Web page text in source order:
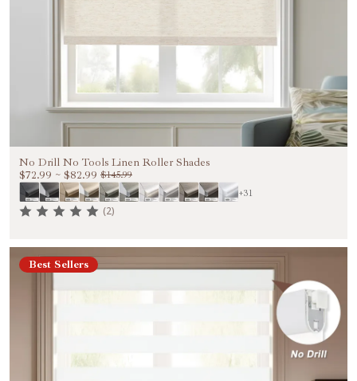
No Drill No Tools Linen Roller Shades
$72.99 ~ $82.99 $145.99
+31
(2)
Best Sellers